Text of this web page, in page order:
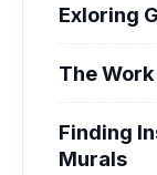
Exloring
The
Finding
Murals